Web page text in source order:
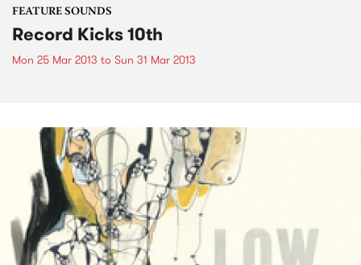
FEATURE SOUNDS
Record Kicks 10th
Mon 25 Mar 2013 to Sun 31 Mar 2013